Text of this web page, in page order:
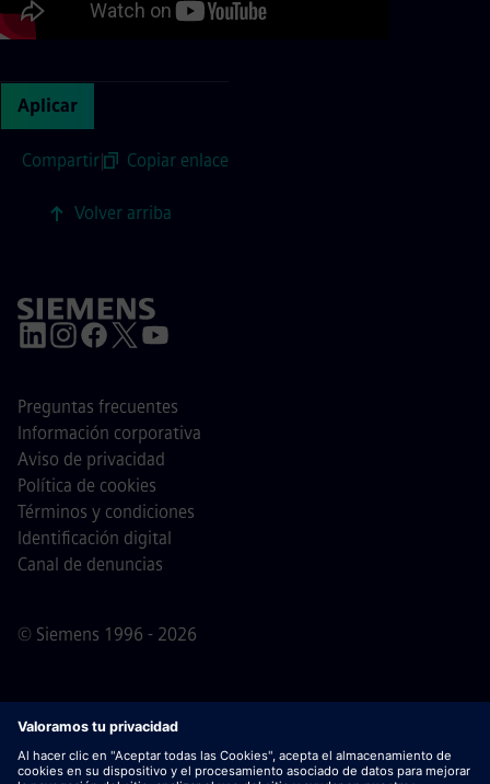
Aplicar
Compartir| Copiar enlace
Volver arriba
© Siemens 1996 - 2026
Preguntas frecuentes
Información corporativa
Aviso de privacidad
Política de cookies
Términos y condiciones
Identificación digital
Canal de denuncias
Nota importantePara todas las personas que quieran
unirse a nosotros, por favor, es importante tener en cuenta
que Siemens no solicita honorarios antes / durante /